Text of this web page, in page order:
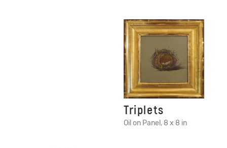
Triplets
Oil on Panel, 8 x 8 in